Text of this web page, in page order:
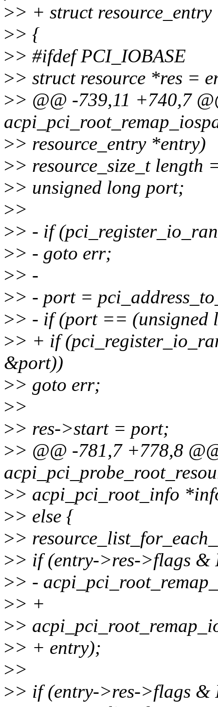
>> + struct
>> {
>> #ifdef PCI_IOBASE
>> struct resource *res =
>> @@ -739,11 +740,7
>> resource_entry *entry)
>> resource_size_t length
>> unsigned long port;
>>
>> - if
>> - goto err;
>> -
>> - port =
>> - if (port == (unsigned
>> + if
&port))
>> goto err;
>>
>> res->start = port;
>> @@ -781,7 +778,8
>> acpi_pci_root_info
>> else {
>>
>> if (entry->res->flags &
>> -
>> +
>>
>> + entry);
>>
>> if (entry->res->flags &